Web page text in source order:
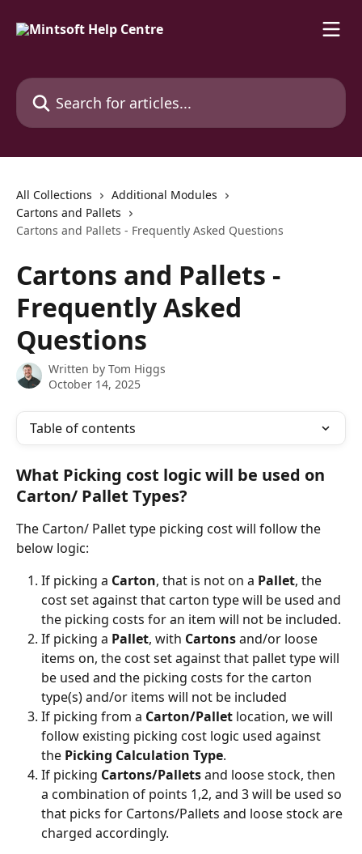
Search for articles...
All Collections
Additional Modules
Cartons and Pallets
Cartons and Pallets - Frequently Asked Questions
Cartons and Pallets -
Frequently Asked
Questions
Written by Tom Higgs
October 14, 2025
Table of contents
What Picking cost logic will be used on
Carton/ Pallet Types?
The Carton/ Pallet type picking cost will follow the
below logic:
If picking a Carton, that is not on a Pallet, the
cost set against that carton type will be used and
the picking costs for an item will not be included.
If picking a Pallet, with Cartons and/or loose
items on, the cost set against that pallet type will
be used and the picking costs for the carton
type(s) and/or items will not be included
If picking from a Carton/Pallet location, we will
follow existing picking cost logic used against
the Picking Calculation Type.
If picking Cartons/Pallets and loose stock, then
a combination of points 1,2, and 3 will be used so
that picks for Cartons/Pallets and loose stock are
charged accordingly.